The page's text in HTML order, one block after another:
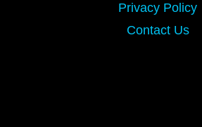
Privacy Policy
Contact Us